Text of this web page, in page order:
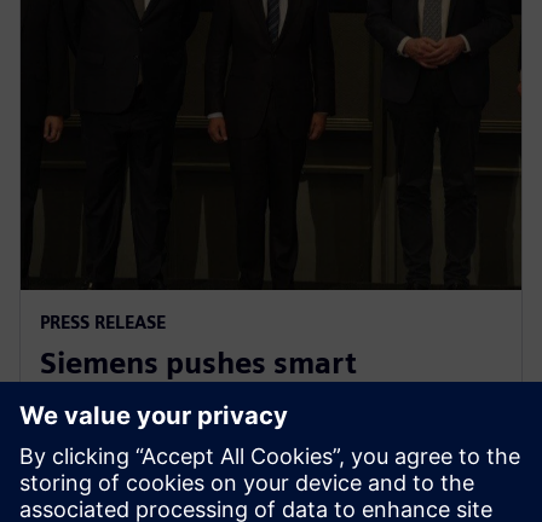
PRESS RELEASE
Siemens pushes smart
manufacturing and labor
upskilling in the Philippines